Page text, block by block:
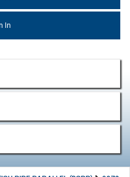
In